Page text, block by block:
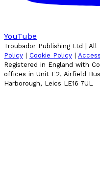
YouTube
Troubador Publishing Ltd |
Policy
Cookie Policy
Registered in England with
offices in Unit E2, Airfield
Harborough, Leics LE16 7UL